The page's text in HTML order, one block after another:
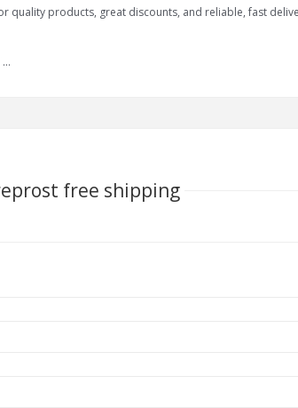
quality products, great discounts, and reliable, fast
…
free shipping